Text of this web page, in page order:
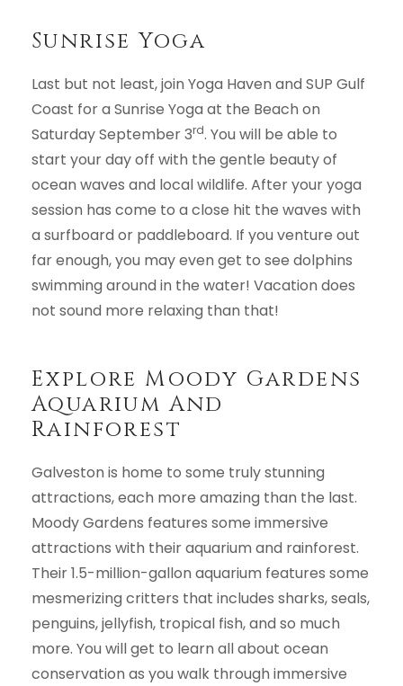
Sunrise Yoga
Last but not least, join Yoga Haven and SUP Gulf
Coast for a Sunrise Yoga at the Beach on
Saturday September 3rd. You will be able to
start your day off with the gentle beauty of
ocean waves and local wildlife. After your yoga
session has come to a close hit the waves with
a surfboard or paddleboard. If you venture out
far enough, you may even get to see dolphins
swimming around in the water! Vacation does
not sound more relaxing than that!
Explore Moody Gardens
Aquarium And
Rainforest
Galveston is home to some truly stunning
attractions, each more amazing than the last.
Moody Gardens features some immersive
attractions with their aquarium and rainforest.
Their 1.5-million-gallon aquarium features some
mesmerizing critters that includes sharks, seals,
penguins, jellyfish, tropical fish, and so much
more. You will get to learn all about ocean
conservation as you walk through immersive